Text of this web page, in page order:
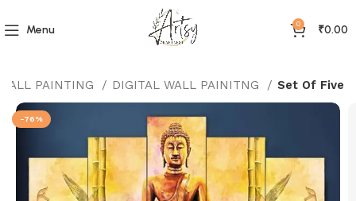
Menu 0 ₹0.00
PAINTING DIGITAL WALL PAINITNG Set Of Five
-76%